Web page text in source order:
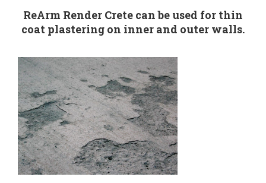
ReArm Render Crete can be used for thin
coat plastering on inner and outer walls.